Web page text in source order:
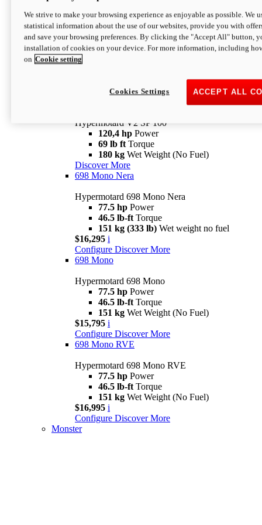
newV2 SP
Hypermotard V2 SP
120,4 hpPower
Configure Discover More
Hypermotard V2 SP 100
120,4 hp Power
69 lb ft Torque
180 kg Wet Weight (No Fuel)
Discover More
698 Mono Nera
Hypermotard 698 Mono Nera
77.5 hp Power
46.5 lb-ft Torque
151 kg (333 lb) Wet weight no fuel
$16,295 i
Configure Discover More
698 Mono
Hypermotard 698 Mono
77.5 hp Power
46.5 lb-ft Torque
151 kg Wet Weight (No Fuel)
$15,795 i
Configure Discover More
698 Mono RVE
Hypermotard 698 Mono RVE
77.5 hp Power
46.5 lb-ft Torque
151 kg Wet Weight (No Fuel)
$16,995 i
Configure Discover More
Monster
We strive to make your browsing experience as enjoyable as possible. We
statistical information about the use of our websites, provide you with
and save your browsing preferences. By clicking the "Accept All" button,
installation of cookies on your device. For more information, including
on Cookie setting
ACCEPT ALL
Cookies Settings